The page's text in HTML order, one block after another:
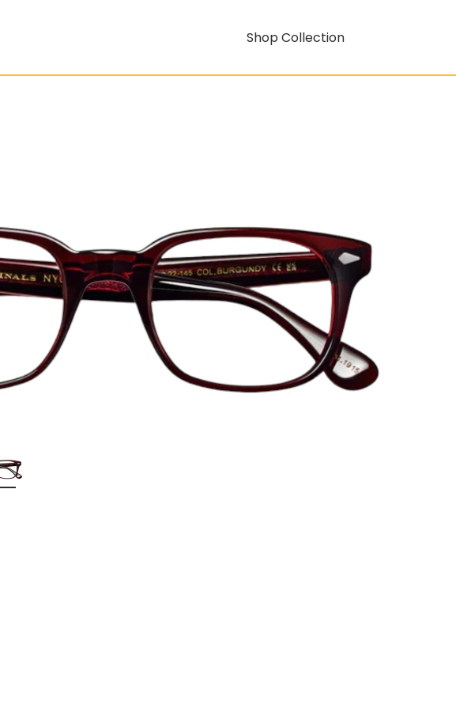
Shop Collection